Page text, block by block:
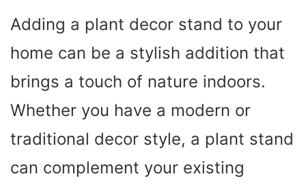
Adding a plant decor stand to your
home can be a stylish addition that
brings a touch of nature indoors.
Whether you have a modern or
traditional decor style, a plant stand
can complement your existing